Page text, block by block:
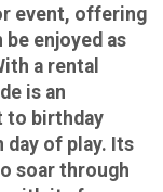
event, offering
enjoyed as
a rental
is an
to birthday
day of play. Its
soar through